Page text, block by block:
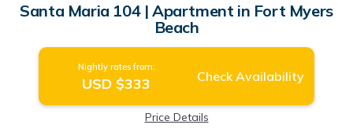
Santa Maria 104 | Apartment in Fort Myers
Beach
Nightly rates from:
USD $333 Check Availability
Price Details